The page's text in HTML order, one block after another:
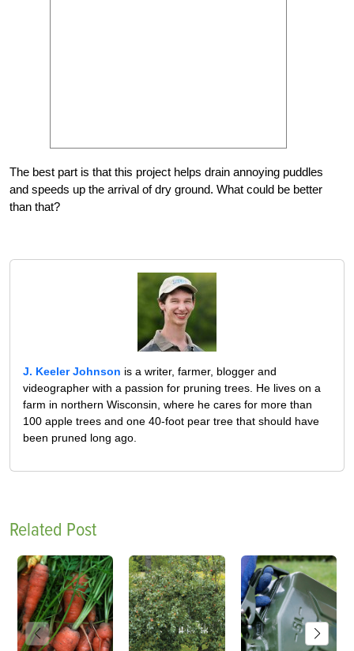
The best part is that this project helps drain annoying puddles
and speeds up the arrival of dry ground. What could be better
than that?
J. Keeler Johnson is a writer, farmer, blogger and
videographer with a passion for pruning trees. He lives on a
farm in northern Wisconsin, where he cares for more than
100 apple trees and one 40-foot pear tree that should have
been pruned long ago.
Related Post